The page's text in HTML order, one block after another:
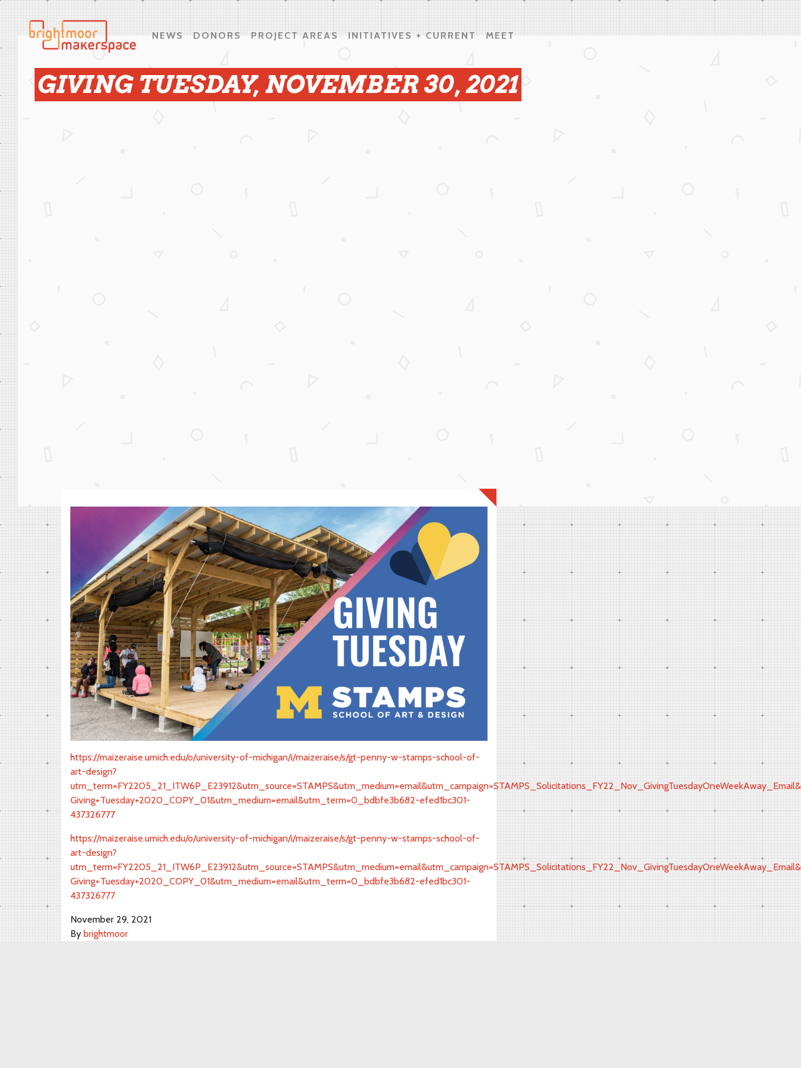
NEWS DONORS PROJECT AREAS INITIATIVES + CURRENT MEET
GIVING TUESDAY, NOVEMBER 30, 2021
https://maizeraise.umich.edu/o/university-of-michigan/i/maizeraise/s/gt-penny-w-stamps-school-of-
art-design?
Giving+Tuesday+2020_COPY_01&utm_medium=email&utm_term=0_bdbfe3b682-efed1bc301-
437326777
https://maizeraise.umich.edu/o/university-of-michigan/i/maizeraise/s/gt-penny-w-stamps-school-of-
art-design?
Giving+Tuesday+2020_COPY_01&utm_medium=email&utm_term=0_bdbfe3b682-efed1bc301-
437326777
November 29, 2021
By brightmoor